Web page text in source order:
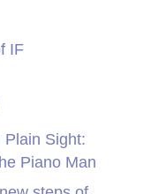
IF
Plain Sight:
Piano Man